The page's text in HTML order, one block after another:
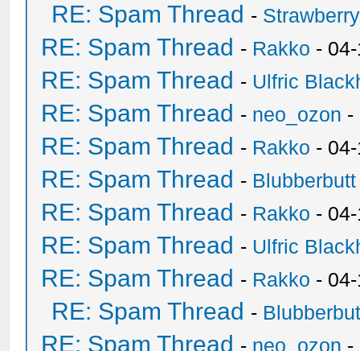
RE: Spam Thread -
RE: Spam Thread - Rakko -
RE: Spam Thread - Ulfric
RE: Spam Thread - neo_ozon -
RE: Spam Thread - Rakko -
RE: Spam Thread - Blubberbutt
RE: Spam Thread - Rakko -
RE: Spam Thread - Ulfric
RE: Spam Thread - Rakko -
RE: Spam Thread -
RE: Spam Thread - neo_ozon -